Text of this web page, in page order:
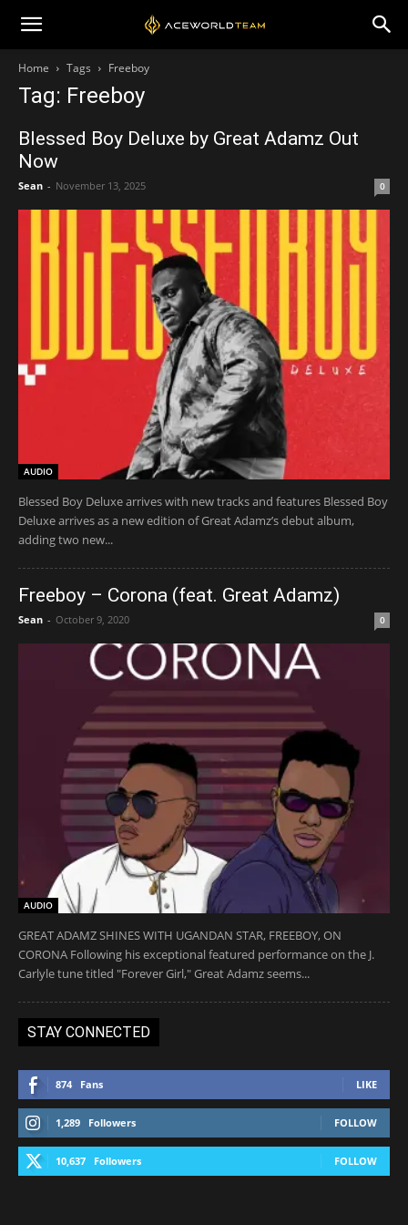
Home Tags Freeboy
Tag: Freeboy
Blessed Boy Deluxe by Great Adamz Out
Now
Sean - November 13, 2025 0
AUDIO
Blessed Boy Deluxe arrives with new tracks and features Blessed Boy
Deluxe arrives as a new edition of Great Adamz’s debut album,
adding two new...
Freeboy – Corona (feat. Great Adamz)
Sean - October 9, 2020 0
AUDIO
GREAT ADAMZ SHINES WITH UGANDAN STAR, FREEBOY, ON
CORONA Following his exceptional featured performance on the J.
Carlyle tune titled "Forever Girl," Great Adamz seems...
STAY CONNECTED
874 Fans LIKE
1,289 Followers FOLLOW
10,637 Followers FOLLOW